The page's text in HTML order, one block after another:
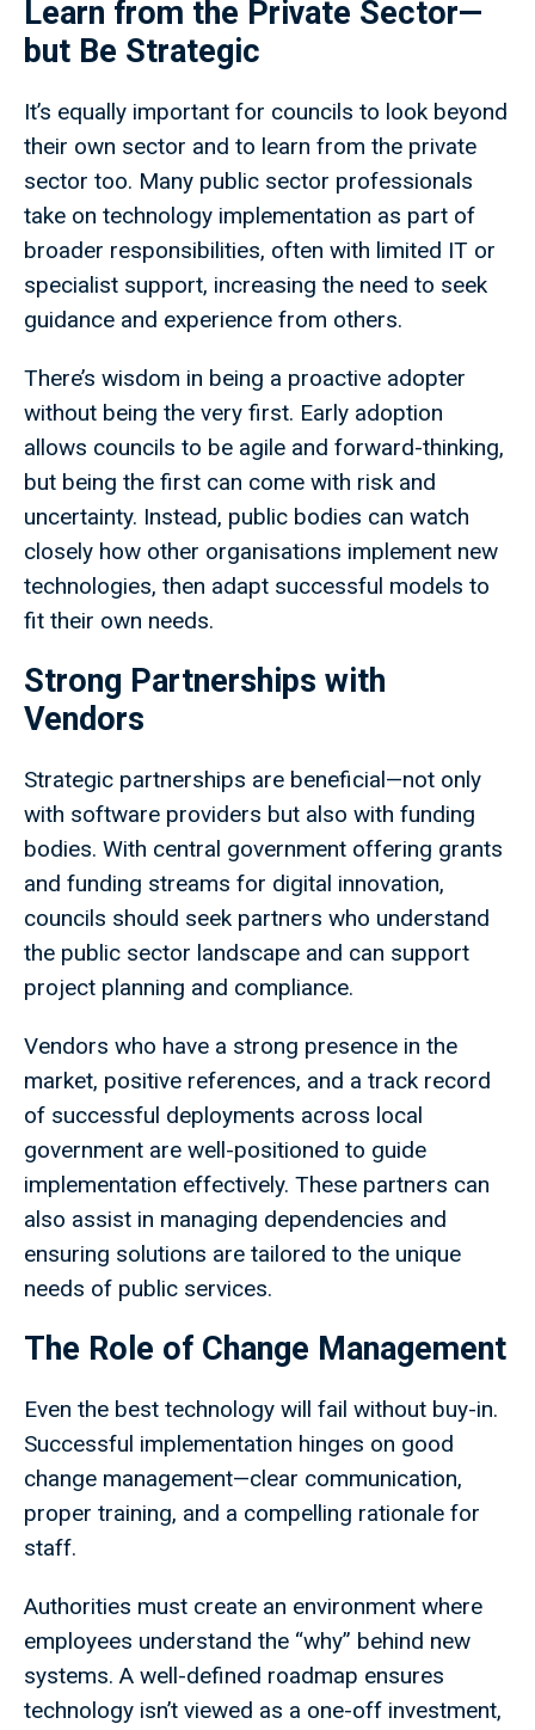
Learn from the Private Sector—
but Be Strategic
It’s equally important for councils to look beyond
their own sector and to learn from the private
sector too. Many public sector professionals
take on technology implementation as part of
broader responsibilities, often with limited IT or
specialist support, increasing the need to seek
guidance and experience from others.
There’s wisdom in being a proactive adopter
without being the very first. Early adoption
allows councils to be agile and forward-thinking,
but being the first can come with risk and
uncertainty. Instead, public bodies can watch
closely how other organisations implement new
technologies, then adapt successful models to
fit their own needs.
Strong Partnerships with
Vendors
Strategic partnerships are beneficial—not only
with software providers but also with funding
bodies. With central government offering grants
and funding streams for digital innovation,
councils should seek partners who understand
the public sector landscape and can support
project planning and compliance.
Vendors who have a strong presence in the
market, positive references, and a track record
of successful deployments across local
government are well-positioned to guide
implementation effectively. These partners can
also assist in managing dependencies and
ensuring solutions are tailored to the unique
needs of public services.
The Role of Change Management
Even the best technology will fail without buy-in.
Successful implementation hinges on good
change management—clear communication,
proper training, and a compelling rationale for
staff.
Authorities must create an environment where
employees understand the “why” behind new
systems. A well-defined roadmap ensures
technology isn’t viewed as a one-off investment,